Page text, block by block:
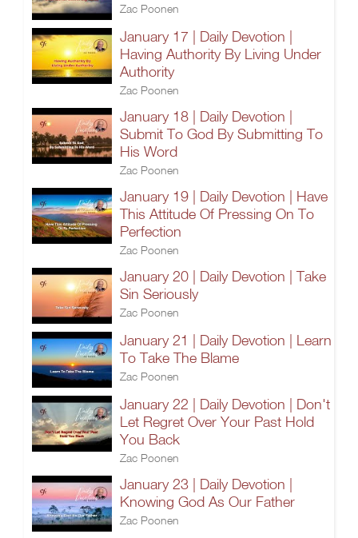
Zac Poonen
January 17 | Daily Devotion |
Having Authority By Living Under
Authority
Zac Poonen
January 18 | Daily Devotion |
Submit To God By Submitting To
His Word
Zac Poonen
January 19 | Daily Devotion | Have
This Attitude Of Pressing On To
Perfection
Zac Poonen
January 20 | Daily Devotion | Take
Sin Seriously
Zac Poonen
January 21 | Daily Devotion | Learn
To Take The Blame
Zac Poonen
January 22 | Daily Devotion | Don't
Let Regret Over Your Past Hold
You Back
Zac Poonen
January 23 | Daily Devotion |
Knowing God As Our Father
Zac Poonen